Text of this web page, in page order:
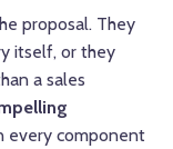
proposal. They
itself, or they
a sales
every component